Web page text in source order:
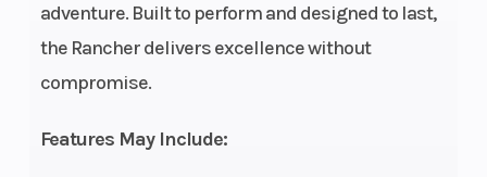
adventure. Built to perform and designed to last,
the Rancher delivers excellence without
compromise.
Features May Include:
Fuel Type